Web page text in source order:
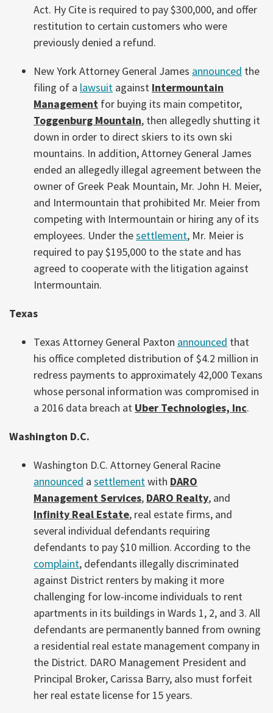
Act. Hy Cite is required to pay $300,000, and offer
restitution to certain customers who were
previously denied a refund.
New York Attorney General James announced the
filing of a lawsuit against Intermountain
Management for buying its main competitor,
Toggenburg Mountain, then allegedly shutting it
down in order to direct skiers to its own ski
mountains. In addition, Attorney General James
ended an allegedly illegal agreement between the
owner of Greek Peak Mountain, Mr. John H. Meier,
and Intermountain that prohibited Mr. Meier from
competing with Intermountain or hiring any of its
employees. Under thesettlement, Mr. Meier is
required to pay $195,000 to the state and has
agreed to cooperate with the litigation against
Intermountain.
Texas
Texas Attorney General Paxton announced that
his office completed distribution of $4.2 million in
redress payments to approximately 42,000 Texans
whose personal information was compromised in
a 2016 data breach at Uber Technologies, Inc.
Washington D.C.
Washington D.C. Attorney General Racine
announced a settlement with DARO
Management Services, DARO Realty, and
Infinity Real Estate, real estate firms, and
several individual defendants requiring
defendants to pay $10 million. According to the
complaint, defendants illegally discriminated
against District renters by making it more
challenging for low-income individuals to rent
apartments in its buildings in Wards 1, 2, and 3. All
defendants are permanently banned from owning
a residential real estate management company in
the District. DARO Management President and
Principal Broker, Carissa Barry, also must forfeit
her real estate license for 15 years.